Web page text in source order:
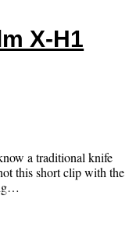
X-H1
a traditional knife
this short clip with the